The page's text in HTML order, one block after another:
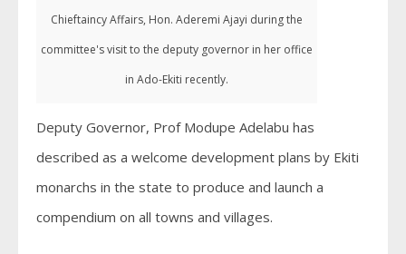
Chieftaincy Affairs, Hon. Aderemi Ajayi during the
committee's visit to the deputy governor in her office
in Ado-Ekiti recently.
Deputy Governor, Prof Modupe Adelabu has
described as a welcome development plans by Ekiti
monarchs in the state to produce and launch a
compendium on all towns and villages.